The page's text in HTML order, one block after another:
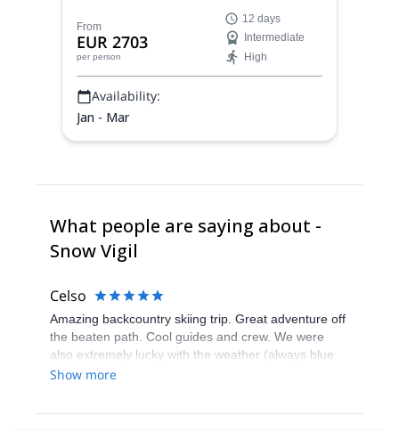
spots of the Caucasus mountains with a
certified local IFMGA guide, plus, choose
from several exploration options in more
remote and untouched areas of Georgia.
From
EUR 2703
per person
12 days
Intermediate
High
Availability:
Jan - Mar
What people are saying about -
Snow Vigil
Celso
Amazing backcountry skiing trip. Great adventure off
the beaten path. Cool guides and crew. We were
also extremely lucky with the weather (always blue
sky) and snow conditions. Explore-share service
Show more